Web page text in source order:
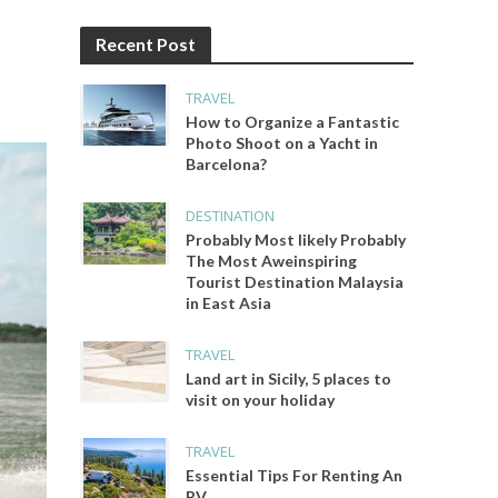
Recent Post
TRAVEL
How to Organize a Fantastic
Photo Shoot on a Yacht in
Barcelona?
DESTINATION
Probably Most likely Probably
The Most Aweinspiring
Tourist Destination Malaysia
in East Asia
TRAVEL
Land art in Sicily, 5 places to
visit on your holiday
TRAVEL
Essential Tips For Renting An